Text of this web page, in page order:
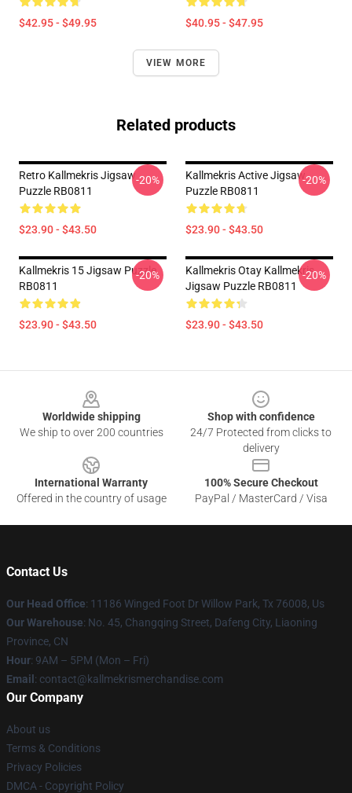
$42.95 - $49.95 $40.95 - $47.95
VIEW MORE
Related products
Retro Kallmekris Jigsaw
Puzzle RB0811
$23.90 - $43.50
-20%
Kallmekris Active Jigsaw
Puzzle RB0811
$23.90 - $43.50
-20%
Kallmekris 15 Jigsaw Puzzle
RB0811
$23.90 - $43.50
-20%
Kallmekris Otay Kallmekris
Jigsaw Puzzle RB0811
$23.90 - $43.50
-20%
Worldwide shipping
We ship to over 200 countries
Shop with confidence
24/7 Protected from clicks to
delivery
International Warranty
Offered in the country of usage
100% Secure Checkout
PayPal / MasterCard / Visa
Contact Us
Our Head Office: 11186 Winged Foot Dr Willow Park, Tx 76008, Us
Our Warehouse: No. 45, Changqing Street, Dafeng City, Liaoning
Province, CN
Hour: 9AM – 5PM (Mon – Fri)
Email : contact@kallmekrismerchandise.com
Our Company
About us
Terms & Conditions
Privacy Policies
DMCA - Copyright Policy